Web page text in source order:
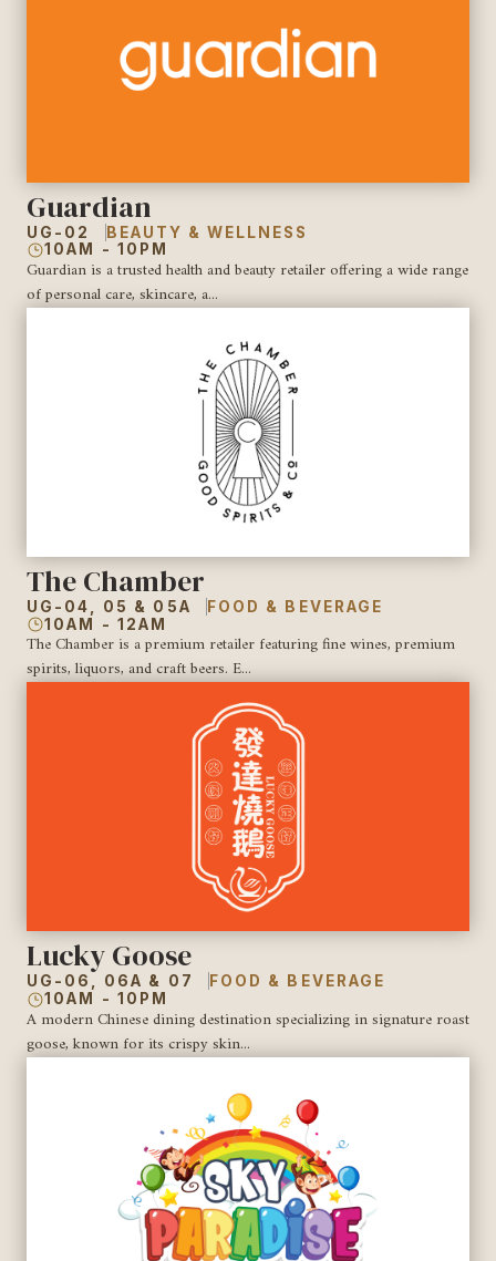
Guardian
UG-02
BEAUTY & WELLNESS
10AM - 10PM
Guardian is a trusted health and beauty retailer offering a wide range
of personal care, skincare, a...
The Chamber
UG-04, 05 & 05A
FOOD & BEVERAGE
10AM - 12AM
The Chamber is a premium retailer featuring fine wines, premium
spirits, liquors, and craft beers. E...
Lucky Goose
UG-06, 06A & 07
FOOD & BEVERAGE
10AM - 10PM
A modern Chinese dining destination specializing in signature roast
goose, known for its crispy skin...